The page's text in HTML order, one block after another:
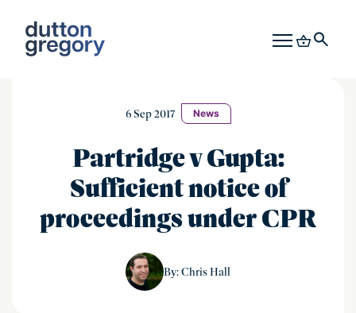
6 Sep 2017 News
Partridge v Gupta:
Sufficient notice of
proceedings under CPR
By: Chris Hall